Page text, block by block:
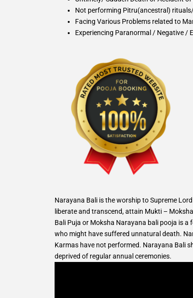
Not performing Pitru(ancestral)
Facing Various Problems related to
Experiencing Paranormal / Negative /
Narayana Bali is the worship to Supreme
liberate and transcend, attain Mukti –
Bali Puja or Moksha Narayana bali pooja is
who might have suffered unnatural death.
Karmas have not performed. Narayana Bali
deprived of regular annual ceremonies.